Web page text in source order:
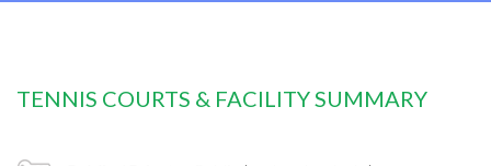
TENNIS COURTS & FACILITY SUMMARY